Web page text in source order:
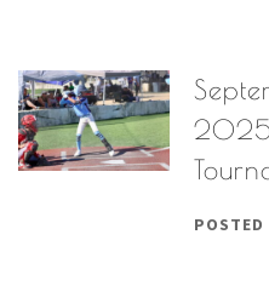
2025